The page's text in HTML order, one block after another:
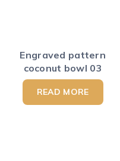
Engraved pattern
coconut bowl 03
READ MORE